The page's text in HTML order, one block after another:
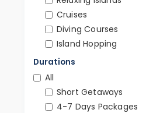
Cruises
Diving Courses
Island Hopping
Durations
All
Short Getaways
4-7 Days Packages